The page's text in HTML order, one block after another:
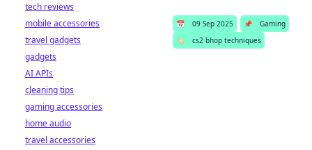
📅 09 Sep 2025 📌
Gaming
🏷️
cs2 bhop techniques
tech reviews
mobile accessories
travel gadgets
gadgets
AI APIs
cleaning tips
gaming accessories
home audio
travel accessories